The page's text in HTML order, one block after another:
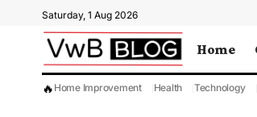
Saturday, 1 Aug 2026
Home
🔥 Home Improvement Health Technology